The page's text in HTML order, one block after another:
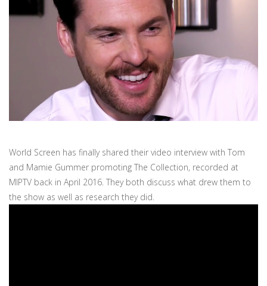
World Screen has finally shared their video interview with Tom
and Mamie Gummer promoting The Collection, recorded at
MIPTV back in April 2016. They both discuss what drew them to
the show as well as research they did.